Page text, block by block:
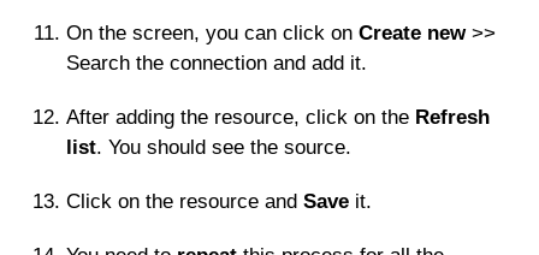
On the screen, you can click on Create new>>
Search the connection and add it.
After adding the resource, click on the Refresh
list. You should see the source.
Click on the resource and Save it.